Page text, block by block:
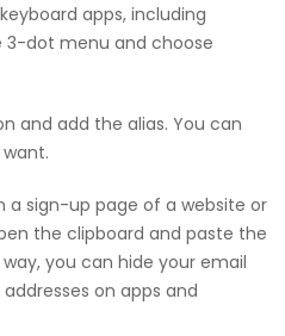
apps, including
3-dot menu and choose
and add the alias. You can
a sign-up page of a website or
the clipboard and paste the
you can hide your email
on apps and